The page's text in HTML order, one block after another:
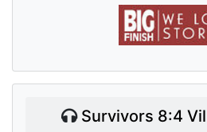
Survivors 8:4